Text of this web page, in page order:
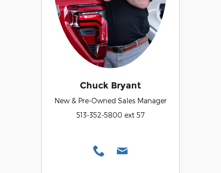
Chuck Bryant
New & Pre-Owned Sales Manager
513-352-5800 ext 57